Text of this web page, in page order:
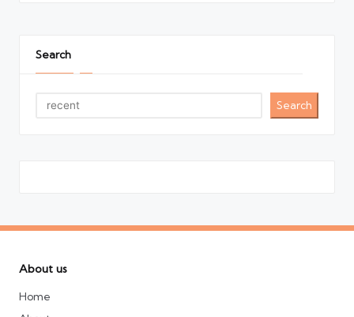
Search
Search
About us
Home